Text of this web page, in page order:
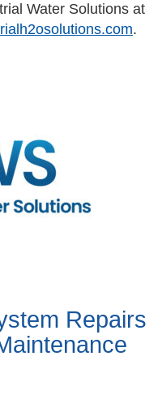
Water Solutions at
.
Repairs